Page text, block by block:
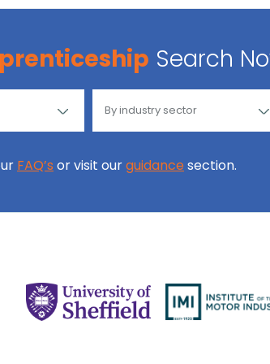
Search
FAQ’s or visit ourguidance section.